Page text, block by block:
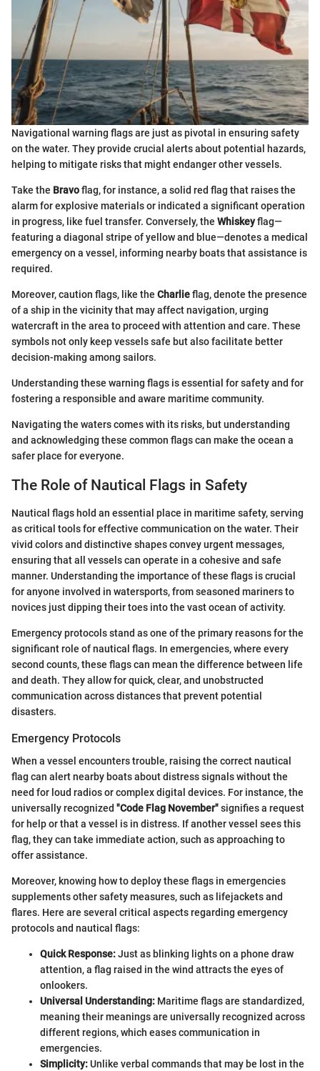
Navigational warning flags are just as pivotal in ensuring safety
on the water. They provide crucial alerts about potential hazards,
helping to mitigate risks that might endanger other vessels.
Take the Bravoflag, for instance, a solid red flag that raises the
alarm for explosive materials or indicated a significant operation
in progress, like fuel transfer. Conversely, the Whiskeyflag—
featuring a diagonal stripe of yellow and blue—denotes a medical
emergency on a vessel, informing nearby boats that assistance is
required.
Moreover, caution flags, like the Charlieflag, denote the presence
of a ship in the vicinity that may affect navigation, urging
watercraft in the area to proceed with attention and care. These
symbols not only keep vessels safe but also facilitate better
decision-making among sailors.
Understanding these warning flags is essential for safety and for
fostering a responsible and aware maritime community.
Navigating the waters comes with its risks, but understanding
and acknowledging these common flags can make the ocean a
safer place for everyone.
The Role of Nautical Flags in Safety
Nautical flags hold an essential place in maritime safety, serving
as critical tools for effective communication on the water. Their
vivid colors and distinctive shapes convey urgent messages,
ensuring that all vessels can operate in a cohesive and safe
manner. Understanding the importance of these flags is crucial
for anyone involved in watersports, from seasoned mariners to
novices just dipping their toes into the vast ocean of activity.
Emergency protocols stand as one of the primary reasons for the
significant role of nautical flags. In emergencies, where every
second counts, these flags can mean the difference between life
and death. They allow for quick, clear, and unobstructed
communication across distances that prevent potential
disasters.
Emergency Protocols
When a vessel encounters trouble, raising the correct nautical
flag can alert nearby boats about distress signals without the
need for loud radios or complex digital devices. For instance, the
universally recognized "Code Flag November"signifies a request
for help or that a vessel is in distress. If another vessel sees this
flag, they can take immediate action, such as approaching to
offer assistance.
Moreover, knowing how to deploy these flags in emergencies
supplements other safety measures, such as lifejackets and
flares. Here are several critical aspects regarding emergency
protocols and nautical flags:
Quick Response:Just as blinking lights on a phone draw
attention, a flag raised in the wind attracts the eyes of
onlookers.
Universal Understanding: Maritime flags are standardized,
meaning their meanings are universally recognized across
different regions, which eases communication in
emergencies.
Simplicity:Unlike verbal commands that may be lost in the